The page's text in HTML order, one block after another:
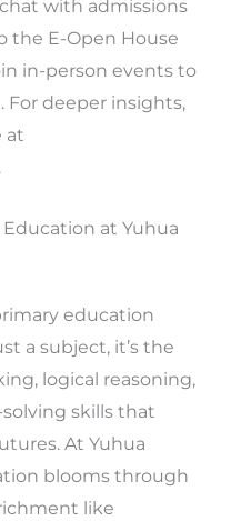
with admissions
the E-Open House
in-person events to
For deeper insights,
at
at Yuhua
education
a subject, it’s the
logical reasoning,
skills that
At Yuhua
blooms through
like